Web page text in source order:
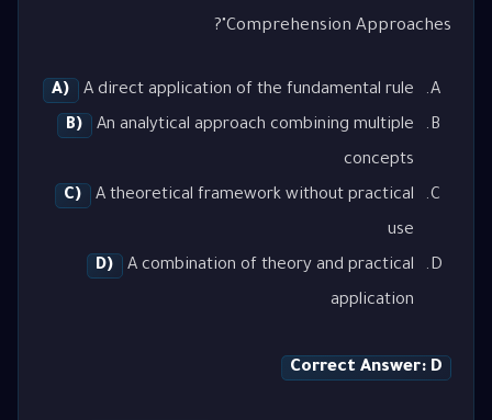
Comprehension Approaches"?
A)
A direct application of the fundamental rule
B)
An analytical approach combining multiple
concepts
C)
A theoretical framework without practical
use
D)
A combination of theory and practical
application
Correct Answer: D